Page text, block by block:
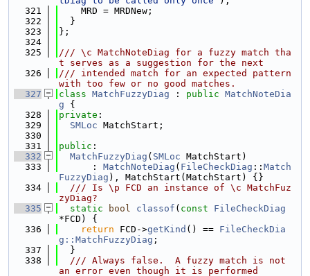
  321
    MRD = MRDNew;
  322
  }
  323
};
  324
  325
/// \c MatchNoteDiag for a fuzzy match tha
t serves as a suggestion for the next
  326
/// intended match for an expected pattern
with too few or no good matches.
  327
class MatchFuzzyDiag : public MatchNoteDia
g {
  328
private :
  329
SMLoc MatchStart;
  330
  331
public :
  332
MatchFuzzyDiag ( SMLoc MatchStart)
  333
      :
MatchNoteDiag ( FileCheckDiag :: Match
FuzzyDiag ), MatchStart(MatchStart) {}
  334
  /// Is \p FCD an instance of \c MatchFuz
zyDiag?
  335
static bool classof ( const
FileCheckDiag
*FCD) {
  336
return FCD->getKind () == FileCheckDia
g::MatchFuzzyDiag ;
  337
  }
  338
  /// Always false.  A fuzzy match is not
an error even though it is performed